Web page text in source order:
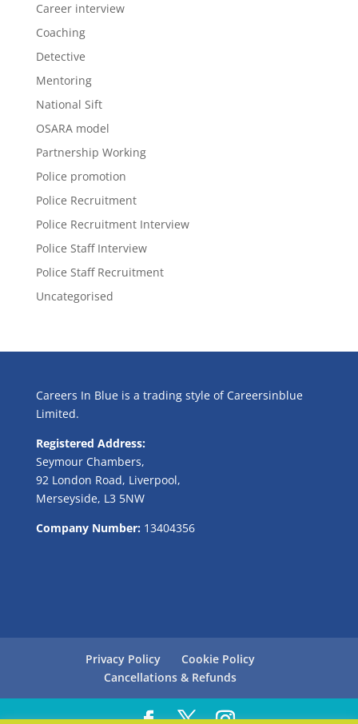
Career interview
Coaching
Detective
Mentoring
National Sift
OSARA model
Partnership Working
Police promotion
Police Recruitment
Police Recruitment Interview
Police Staff Interview
Police Staff Recruitment
Uncategorised
Careers In Blue is a trading style of Careersinblue
Limited.
Registered Address:
Seymour Chambers,
92 London Road, Liverpool,
Merseyside, L3 5NW
Company Number: 13404356
Privacy Policy
Cookie Policy
Cancellations & Refunds